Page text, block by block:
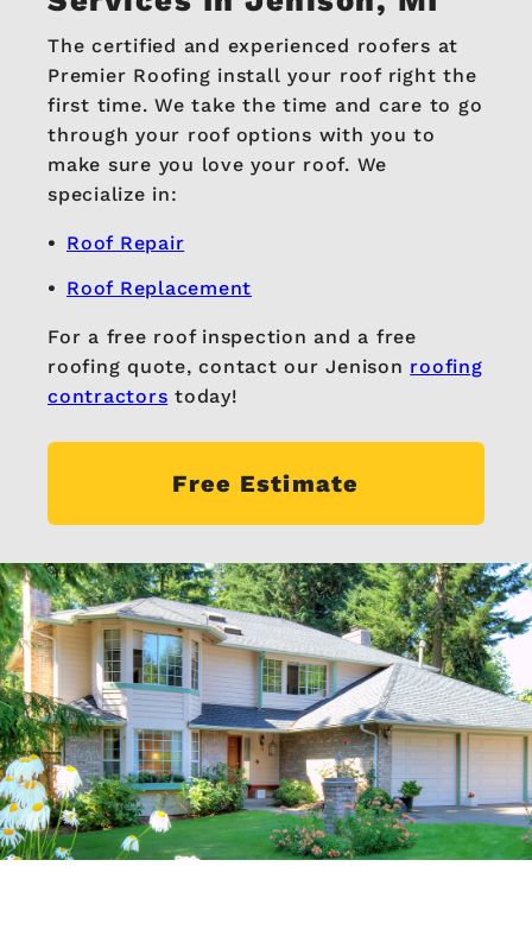
The certified and experienced roofers at
Premier Roofing install your roof right the
first time. We take the time and care to go
through your roof options with you to
make sure you love your roof. We
specialize in:
Roof Repair
Roof Replacement
For a free roof inspection and a free
roofing quote, contact our Jenison roofing
contractors today!
Free Estimate